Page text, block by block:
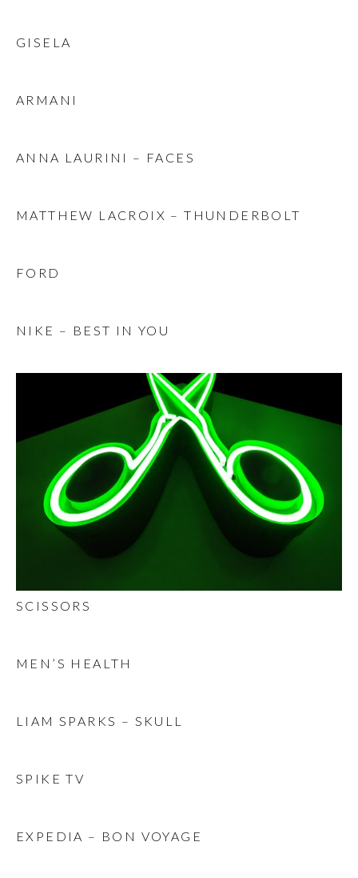
GISELA
ARMANI
ANNA LAURINI – FACES
MATTHEW LACROIX – THUNDERBOLT
FORD
NIKE – BEST IN YOU
SCISSORS
MEN’S HEALTH
LIAM SPARKS – SKULL
SPIKE TV
EXPEDIA – BON VOYAGE